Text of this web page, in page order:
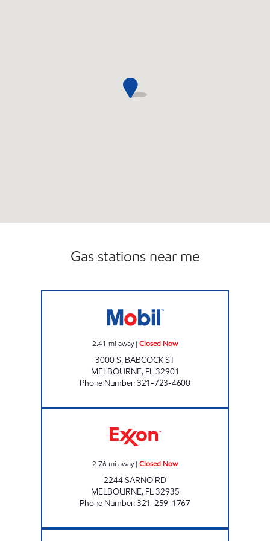
Gas stations near me
2.41 mi away| Closed Now
3000 S. BABCOCK ST
MELBOURNE, FL32901
Phone Number:321-723-4600
2.76 mi away| Closed Now
2244 SARNO RD
MELBOURNE, FL32935
Phone Number:321-259-1767